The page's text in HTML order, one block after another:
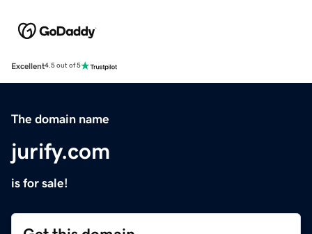
Excellent4.5 out of 5
The domain name
jurify.com
is for sale!